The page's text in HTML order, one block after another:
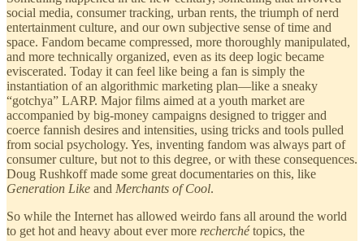
social media, consumer tracking, urban rents, the triumph of nerd
entertainment culture, and our own subjective sense of time and
space. Fandom became compressed, more thoroughly manipulated,
and more technically organized, even as its deep logic became
eviscerated. Today it can feel like being a fan is simply the
instantiation of an algorithmic marketing plan—like a sneaky
“gotchya” LARP. Major films aimed at a youth market are
accompanied by big-money campaigns designed to trigger and
coerce fannish desires and intensities, using tricks and tools pulled
from social psychology. Yes, inventing fandom was always part of
consumer culture, but not to this degree, or with these consequences.
Doug Rushkoff made some great documentaries on this, like
Generation Like and Merchants of Cool.
So while the Internet has allowed weirdo fans all around the world
to get hot and heavy about ever more recherchétopics, the